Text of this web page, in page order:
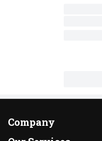
Company
About Us